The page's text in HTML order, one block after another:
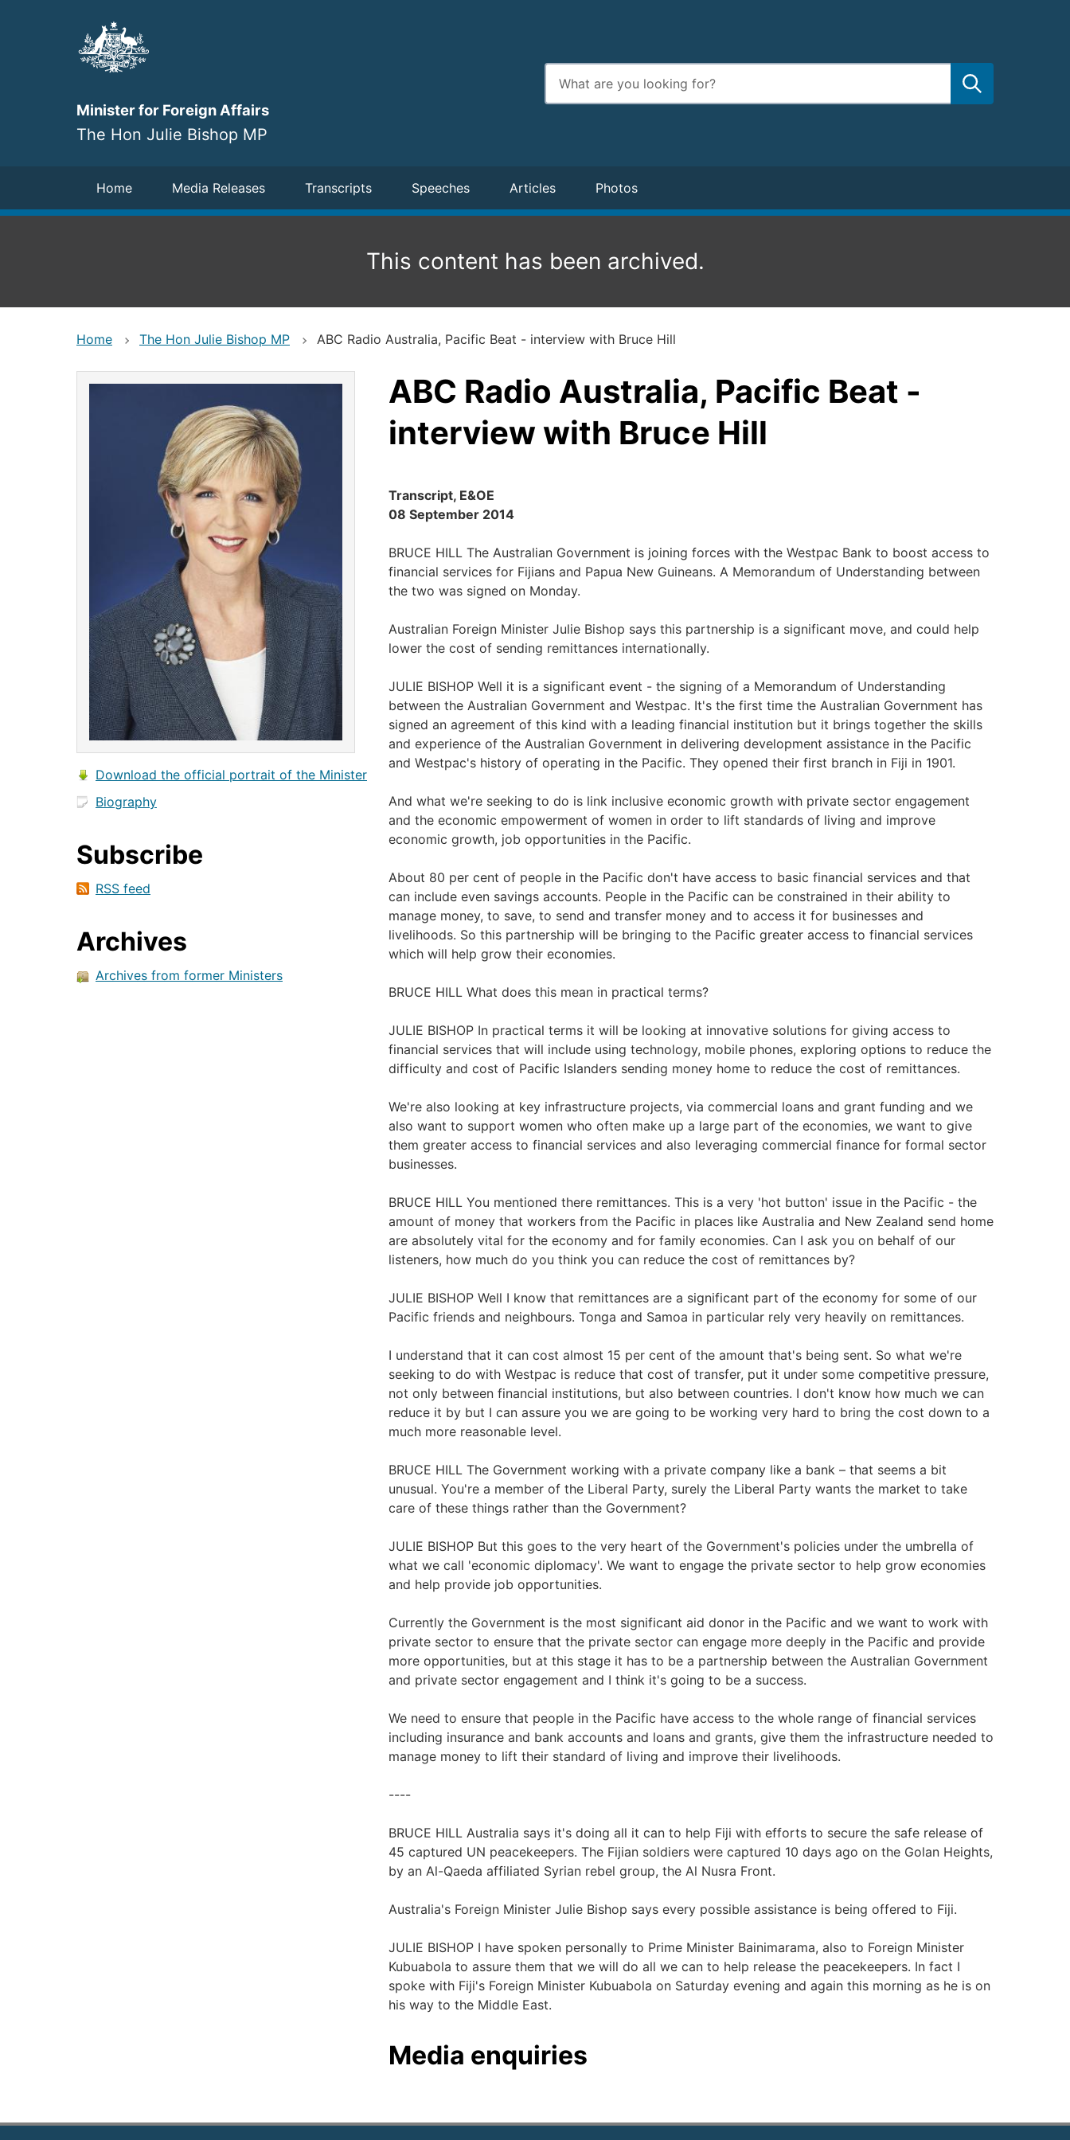
Minister for Foreign Affairs
The Hon Julie Bishop MP
Enter
search
terms
Navigation
Home Media Releases Transcripts Speeches Articles Photos
This content has been archived.
Home The Hon Julie Bishop MP ABC Radio Australia, Pacific Beat - interview with Bruce Hill
Download the official portrait of the Minister
Biography
Subscribe
RSS feed
Archives
Archives from former Ministers
ABC Radio Australia, Pacific Beat -
interview with Bruce Hill
Transcript, E&OE
08 September 2014
BRUCE HILL The Australian Government is joining forces with the Westpac Bank to boost access to
financial services for Fijians and Papua New Guineans. A Memorandum of Understanding between
the two was signed on Monday.
Australian Foreign Minister Julie Bishop says this partnership is a significant move, and could help
lower the cost of sending remittances internationally.
JULIE BISHOP Well it is a significant event - the signing of a Memorandum of Understanding
between the Australian Government and Westpac. It's the first time the Australian Government has
signed an agreement of this kind with a leading financial institution but it brings together the skills
and experience of the Australian Government in delivering development assistance in the Pacific
and Westpac's history of operating in the Pacific. They opened their first branch in Fiji in 1901.
And what we're seeking to do is link inclusive economic growth with private sector engagement
and the economic empowerment of women in order to lift standards of living and improve
economic growth, job opportunities in the Pacific.
About 80 per cent of people in the Pacific don't have access to basic financial services and that
can include even savings accounts. People in the Pacific can be constrained in their ability to
manage money, to save, to send and transfer money and to access it for businesses and
livelihoods. So this partnership will be bringing to the Pacific greater access to financial services
which will help grow their economies.
BRUCE HILL What does this mean in practical terms?
JULIE BISHOP In practical terms it will be looking at innovative solutions for giving access to
financial services that will include using technology, mobile phones, exploring options to reduce the
difficulty and cost of Pacific Islanders sending money home to reduce the cost of remittances.
We're also looking at key infrastructure projects, via commercial loans and grant funding and we
also want to support women who often make up a large part of the economies, we want to give
them greater access to financial services and also leveraging commercial finance for formal sector
businesses.
BRUCE HILL You mentioned there remittances. This is a very 'hot button' issue in the Pacific - the
amount of money that workers from the Pacific in places like Australia and New Zealand send home
are absolutely vital for the economy and for family economies. Can I ask you on behalf of our
listeners, how much do you think you can reduce the cost of remittances by?
JULIE BISHOP Well I know that remittances are a significant part of the economy for some of our
Pacific friends and neighbours. Tonga and Samoa in particular rely very heavily on remittances.
I understand that it can cost almost 15 per cent of the amount that's being sent. So what we're
seeking to do with Westpac is reduce that cost of transfer, put it under some competitive pressure,
not only between financial institutions, but also between countries. I don't know how much we can
reduce it by but I can assure you we are going to be working very hard to bring the cost down to a
much more reasonable level.
BRUCE HILL The Government working with a private company like a bank – that seems a bit
unusual. You're a member of the Liberal Party, surely the Liberal Party wants the market to take
care of these things rather than the Government?
JULIE BISHOP But this goes to the very heart of the Government's policies under the umbrella of
what we call 'economic diplomacy'. We want to engage the private sector to help grow economies
and help provide job opportunities.
Currently the Government is the most significant aid donor in the Pacific and we want to work with
private sector to ensure that the private sector can engage more deeply in the Pacific and provide
more opportunities, but at this stage it has to be a partnership between the Australian Government
and private sector engagement and I think it's going to be a success.
We need to ensure that people in the Pacific have access to the whole range of financial services
including insurance and bank accounts and loans and grants, give them the infrastructure needed to
manage money to lift their standard of living and improve their livelihoods.
----
BRUCE HILL Australia says it's doing all it can to help Fiji with efforts to secure the safe release of
45 captured UN peacekeepers. The Fijian soldiers were captured 10 days ago on the Golan Heights,
by an Al-Qaeda affiliated Syrian rebel group, the Al Nusra Front.
Australia's Foreign Minister Julie Bishop says every possible assistance is being offered to Fiji.
JULIE BISHOP I have spoken personally to Prime Minister Bainimarama, also to Foreign Minister
Kubuabola to assure them that we will do all we can to help release the peacekeepers. In fact I
spoke with Fiji's Foreign Minister Kubuabola on Saturday evening and again this morning as he is on
his way to the Middle East.
Media enquiries